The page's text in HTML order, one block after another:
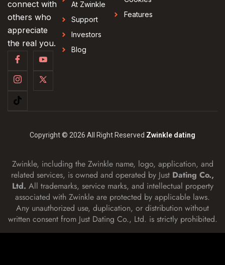
connect with
others who
appreciate
the real you.
At Zwinkle
Support
Investors
Blog
Features
Copyright © 2026 All Right Reserved Zwinkle dating
Zwinkle, including the Zwinkle name, logo, application, and
related services, is owned and operated by Just Dating Co.,
Ltd. All trademarks, service marks, and intellectual property
associated with Zwinkle are protected by applicable laws.
Any unauthorized use, duplication, or distribution without
written consent from Just Dating Co., Ltd. is strictly prohibited.